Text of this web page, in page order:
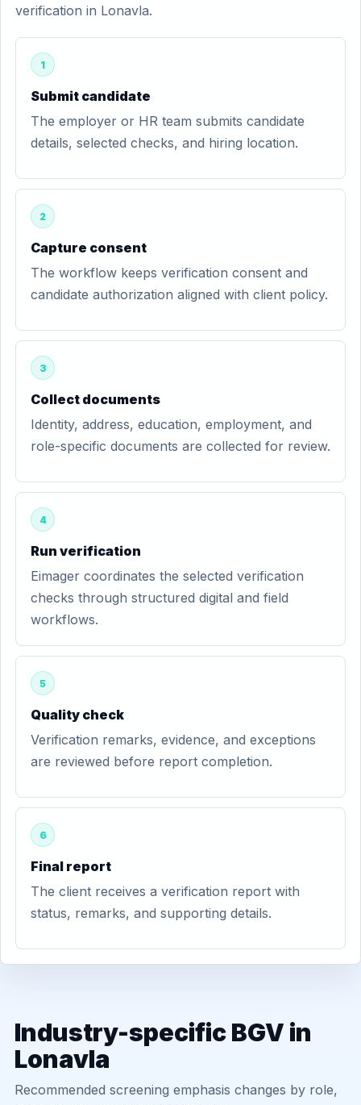
verification in Lonavla.
1
Submit candidate
The employer or HR team submits candidate
details, selected checks, and hiring location.
2
Capture consent
The workflow keeps verification consent and
candidate authorization aligned with client policy.
3
Collect documents
Identity, address, education, employment, and
role-specific documents are collected for review.
4
Run verification
Eimager coordinates the selected verification
checks through structured digital and field
workflows.
5
Quality check
Verification remarks, evidence, and exceptions
are reviewed before report completion.
6
Final report
The client receives a verification report with
status, remarks, and supporting details.
Industry-specific BGV in
Lonavla
Recommended screening emphasis changes by role,